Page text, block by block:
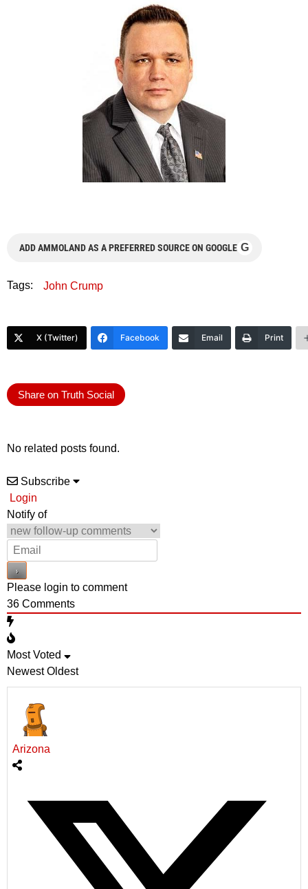
ADD AMMOLAND AS A PREFERRED SOURCE ON GOOGLE G
Tags: John Crump
X (Twitter) Facebook Email Print
Share on Truth Social
No related posts found.
Subscribe
Login
Notify of
Please login to comment
36 Comments
Most Voted
Newest Oldest
Arizona